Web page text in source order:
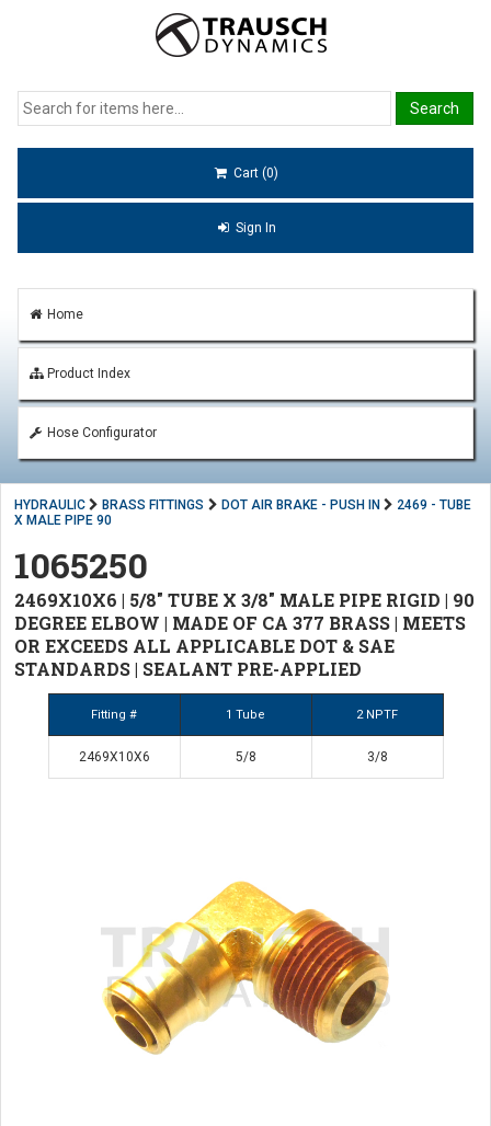
Cart (0)
Sign In
Home
Product Index
Hose Configurator
HYDRAULIC BRASS FITTINGS DOT AIR BRAKE - PUSH IN
2469 - TUBE
X MALE PIPE 90
1065250
2469X10X6 | 5/8" TUBE X 3/8" MALE PIPE RIGID | 90
DEGREE ELBOW | MADE OF CA 377 BRASS | MEETS
OR EXCEEDS ALL APPLICABLE DOT & SAE
STANDARDS | SEALANT PRE-APPLIED
Fitting # 1 Tube 2 NPTF
2469X10X6 5/8 3/8